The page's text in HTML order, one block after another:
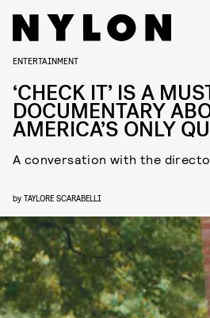
ENTERTAINMENT
‘CHECK IT’ IS A
DOCUMENTARY
AMERICA’S ONLY
A conversation with the
by TAYLORE SCARABELLI